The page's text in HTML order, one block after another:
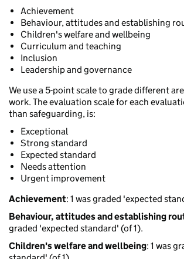
Achievement
Behaviour, attitudes and establishing
Children's welfare and wellbeing
Curriculum and teaching
Inclusion
Leadership and governance
We use a 5-point scale to grade different
work. The evaluation scale for each
than safeguarding, is:
Exceptional
Strong standard
Expected standard
Needs attention
Urgent improvement
Achievement: 1 was graded 'expected
Behaviour, attitudes and establishing
graded 'expected standard' (of 1).
Children's welfare and wellbeing: 1 was